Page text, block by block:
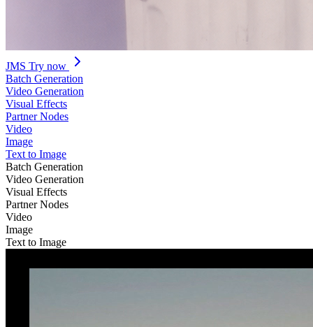
JMS Try now
Batch Generation
Video Generation
Visual Effects
Partner Nodes
Video
Image
Text to Image
Batch Generation
Video Generation
Visual Effects
Partner Nodes
Video
Image
Text to Image